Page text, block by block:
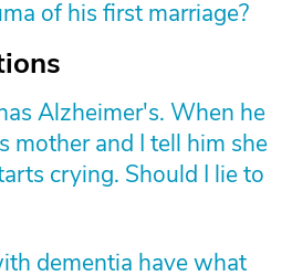
of his first marriage?
Alzheimer's. When he
mother and I tell him she
crying. Should I lie to
dementia have what